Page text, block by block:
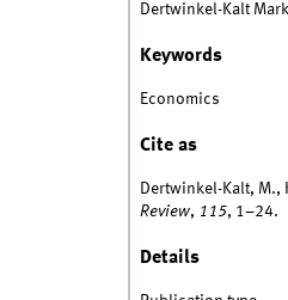
Dertwinkel-Kalt
Keywords
Economics
Cite as
Dertwinkel-Kalt, M.,
Review, 115, 1–24.
Details